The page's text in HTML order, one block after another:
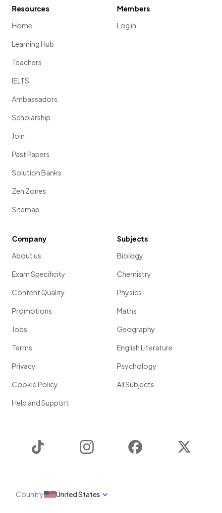
Resources
Home
Learning Hub
Teachers
IELTS
Ambassadors
Scholarship
Join
Past Papers
Solution Banks
Zen Zones
Sitemap
Members
Log in
Company
About us
Exam Specificity
Content Quality
Promotions
Jobs
Terms
Privacy
Cookie Policy
Help and Support
Subjects
Biology
Chemistry
Physics
Maths
Geography
English Literature
Psychology
All Subjects
Instagram Facebook
Country United States